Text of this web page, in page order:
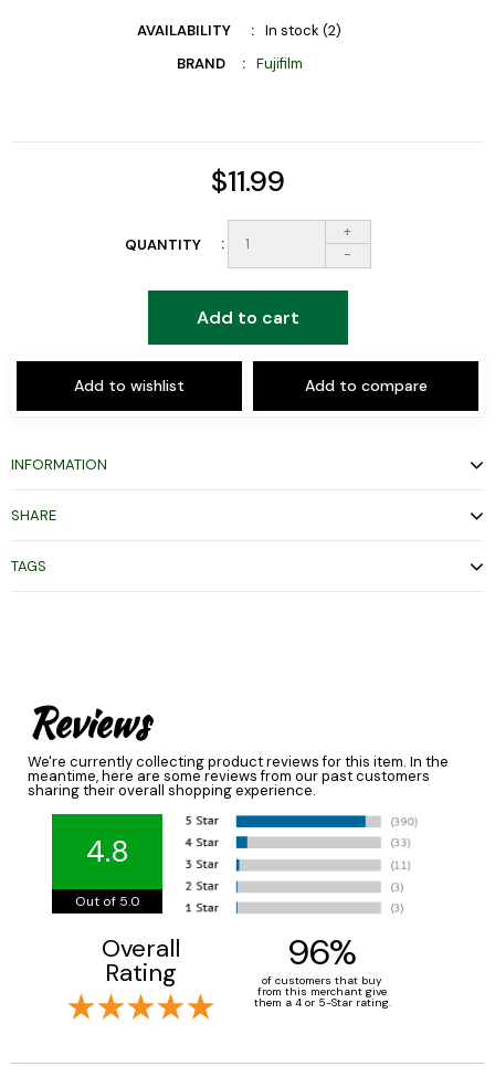
AVAILABILITY
In stock (2)
BRAND
Fujifilm
$11.99
QUANTITY
+
-
Add to cart
Add to wishlist Add to compare
INFORMATION
SHARE
TAGS
Reviews
We're currently collecting product reviews for this item. In the
meantime, here are some reviews from our past customers
sharing their overall shopping experience.
4.8
Out of 5.0
Overall
Rating 96%
of customers that buy
from this merchant give
them a 4 or 5-Star rating.